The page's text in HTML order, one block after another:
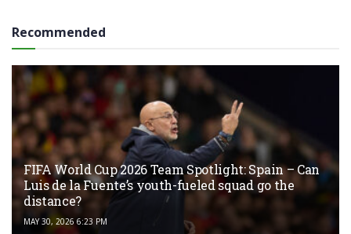
Recommended
FIFA World Cup 2026 Team Spotlight: Spain – Can
Luis de la Fuente’s youth-fueled squad go the
distance?
MAY 30, 2026 6:23 PM